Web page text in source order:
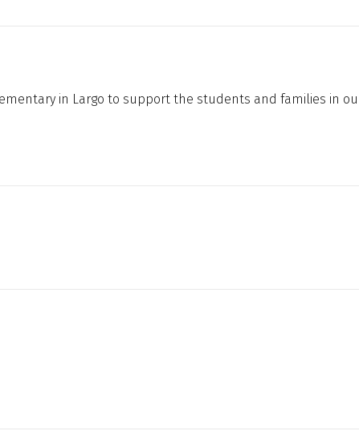
in Largo to support the students and families in